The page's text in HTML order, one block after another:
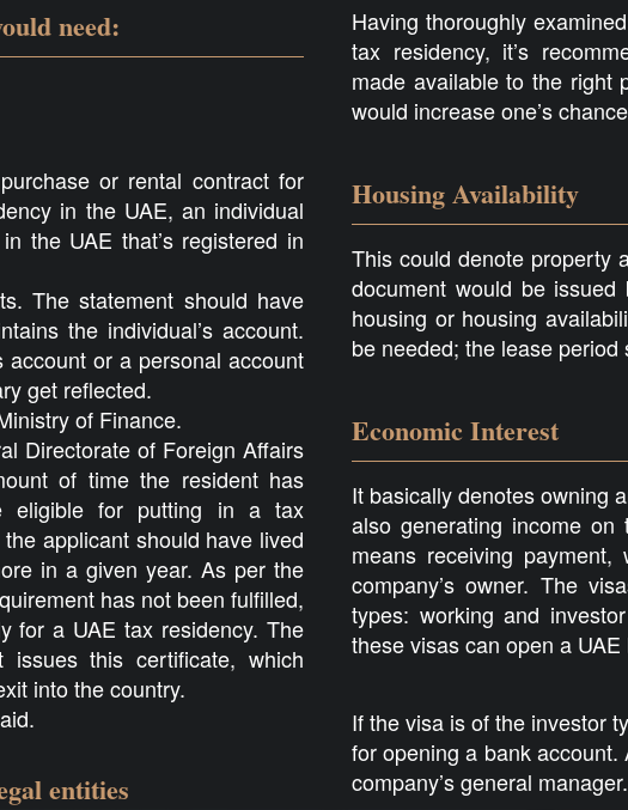
need:
or rental contract for
in the UAE, an individual
the UAE that’s registered in
The statement should have
the individual’s account.
or a personal account
get reflected.
of Finance.
Directorate of Foreign Affairs
of time the resident has
eligible for putting in a tax
applicant should have lived
in a given year. As per the
has not been fulfilled,
for a UAE tax residency. The
issues this certificate, which
into the country.
entities
Having thoroughly
tax residency, it’s
made available to the right
would increase one’s
Housing Availability
This could denote property
document would be issued
housing or housing
be needed; the lease
Economic Interest
It basically denotes owning
also generating income on
means receiving
company’s owner. The
types: working and
these visas can open a
If the visa is of the investor
for opening a bank
company’s general manager.